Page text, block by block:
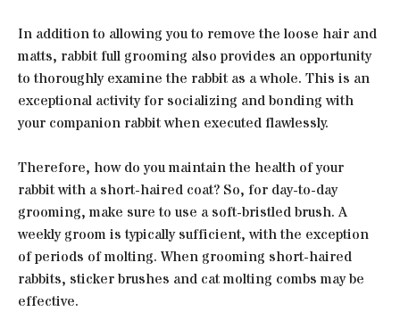
In addition to allowing you to remove the loose hair and
matts, rabbit full grooming also provides an opportunity
to thoroughly examine the rabbit as a whole. This is an
exceptional activity for socializing and bonding with
your companion rabbit when executed flawlessly.
Therefore, how do you maintain the health of your
rabbit with a short-haired coat? So, for day-to-day
grooming, make sure to use a soft-bristled brush. A
weekly groom is typically sufficient, with the exception
of periods of molting. When grooming short-haired
rabbits, sticker brushes and cat molting combs may be
effective.